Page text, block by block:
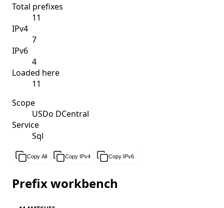
Total prefixes
11
IPv4
7
IPv6
4
Loaded here
11
Scope
USDo DCentral
Service
Sql
Copy All Copy IPv4 Copy IPv6
Prefix workbench